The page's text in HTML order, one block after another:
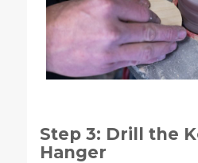
Step 3: Drill the
Hanger